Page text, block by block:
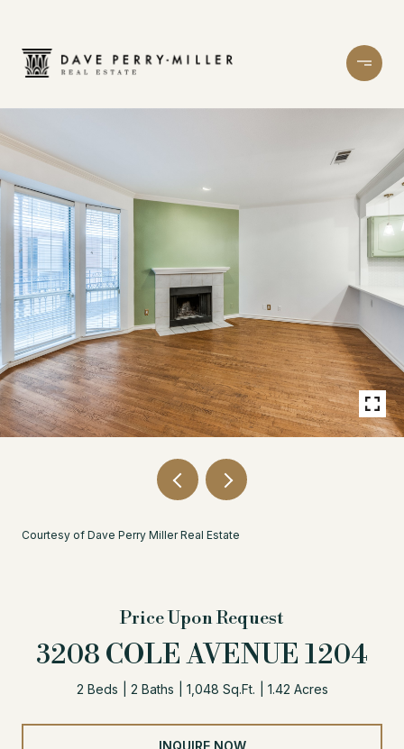
Courtesy of Dave Perry Miller Real Estate
Price Upon Request
3208 COLE AVENUE 1204
2 Beds 2 Baths 1,048 Sq.Ft. 1.42 Acres
INQUIRE NOW